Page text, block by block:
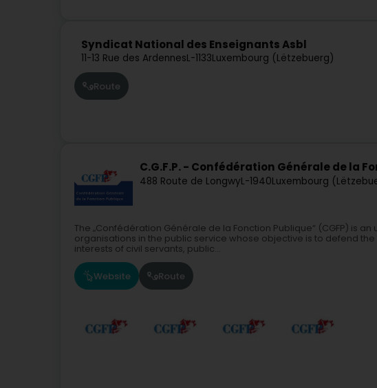
Syndicat National des Enseignants Asbl
11-13 Rue des ArdennesL-1133Luxembourg (Lëtzebuerg)
Route
C.G.F.P. - Confédération Générale de la
488 Route de LongwyL-1940Luxembourg
The „Confédération Générale de la Fonction Publique“ (CGFP) is
organisations in the public service whose objective is to defend
interests of civil servants, public...
Website Route